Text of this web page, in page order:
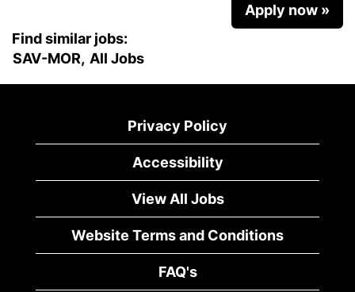
Apply now »
Find similar jobs:
SAV-MOR, All Jobs
Privacy Policy
Accessibility
View All Jobs
Website Terms and Conditions
FAQ's